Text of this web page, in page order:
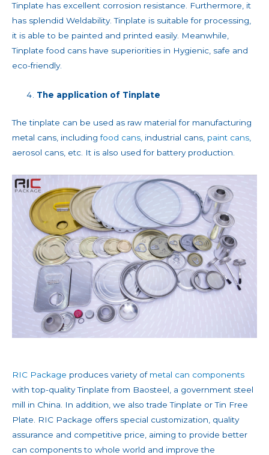
Tinplate has excellent corrosion resistance. Furthermore, it
has splendid Weldability. Tinplate is suitable for processing,
it is able to be painted and printed easily. Meanwhile,
Tinplate food cans have superiorities in Hygienic, safe and
eco-friendly.
The application of Tinplate
The tinplate can be used as raw material for manufacturing
metal cans, includingfood cans, industrial cans, paint cans
aerosol cans, etc. It is also used for battery production.
RIC Package produces variety of metal can components
with top-quality Tinplate from Baosteel, a government steel
mill in China. In addition, we also trade Tinplate or Tin Free
Plate. RIC Package offers special customization, quality
assurance and competitive price, aiming to provide better
can components to whole world and improve the